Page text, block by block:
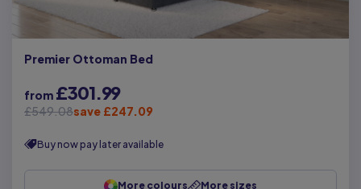
choose from. Whether you like to
sink into your mattress
more supported
, we’ve got the mattress to suit your sleep style.
Premier Ottoman Bed
from £301.99
£549.08save £247.09
Buy now pay later available
More colours More sizes